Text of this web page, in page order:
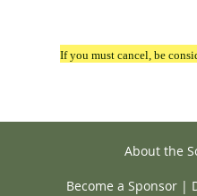
If you must cancel, be
About the
Become a Sponsor |